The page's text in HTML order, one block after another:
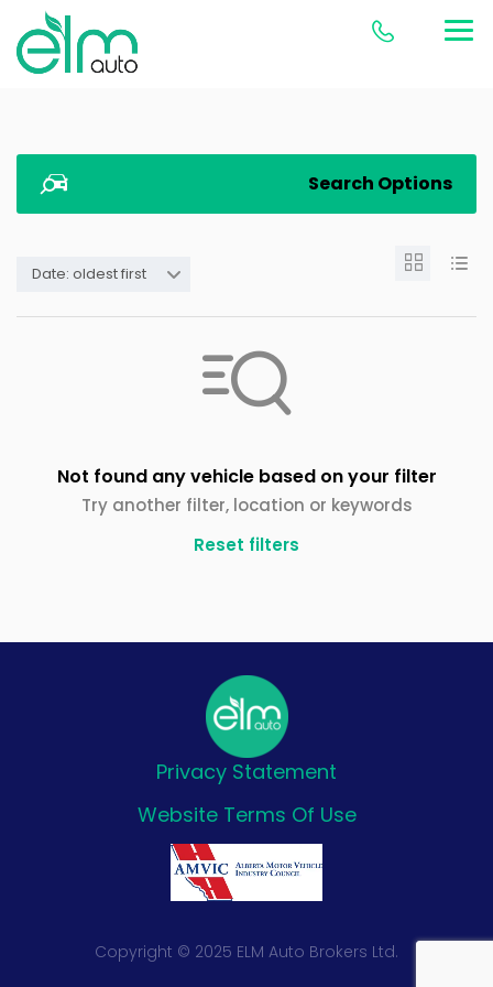
Search Options
Date: oldest first
Not found any vehicle based on your filter
Try another filter, location or keywords
Reset filters
Privacy Statement
Website Terms Of Use
Copyright © 2025 ELM Auto Brokers Ltd.